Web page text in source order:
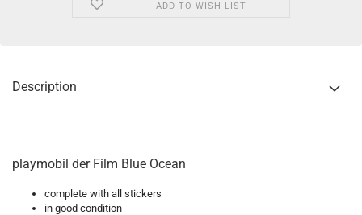
ADD TO WISH LIST
Description
playmobil der Film Blue Ocean
complete with all stickers
in good condition